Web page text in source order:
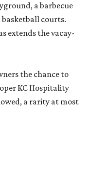
a barbecue
courts.
extends the vacay-
the chance to
KC Hospitality
a rarity at most